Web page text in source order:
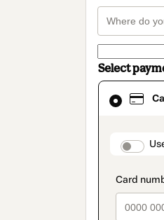
Select
Card
selected
method